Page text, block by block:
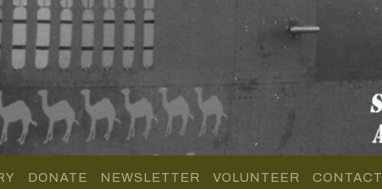
DONATE NEWSLETTER VOLUNTEER CONTACT